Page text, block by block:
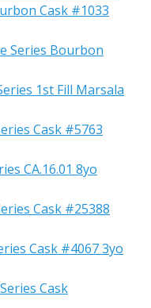
Cask #1033
Series Bourbon
1st Fill Marsala
Cask #5763
CA.16.01 8yo
Cask #25388
Cask #4067 3yo
Cask